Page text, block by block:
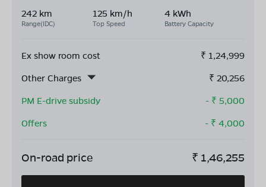
242 km
Range(IDC)
125 km/h
Top Speed
4 kWh
Battery Capacity
Ex show room cost ₹ 1,24,999
Other Charges
₹ 20,256
PM E-drive subsidy
- ₹ 5,000
Offers
- ₹ 4,000
On-road price ₹ 1,46,255